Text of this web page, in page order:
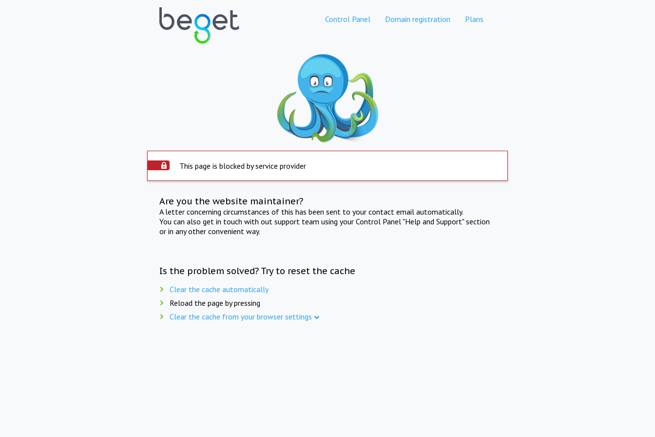
Control Panel Domain registration Plans
This page is blocked by service provider
Are you the website maintainer?
A letter concerning circumstances of this has been sent to your contact email automatically.
You can also get in touch with out support team using your Control Panel "Help and Support" section
or in any other convenient way.
Is the problem solved? Try to reset the cache
Clear the cache automatically
Reload the page by pressing
Clear the cache from your browser settings